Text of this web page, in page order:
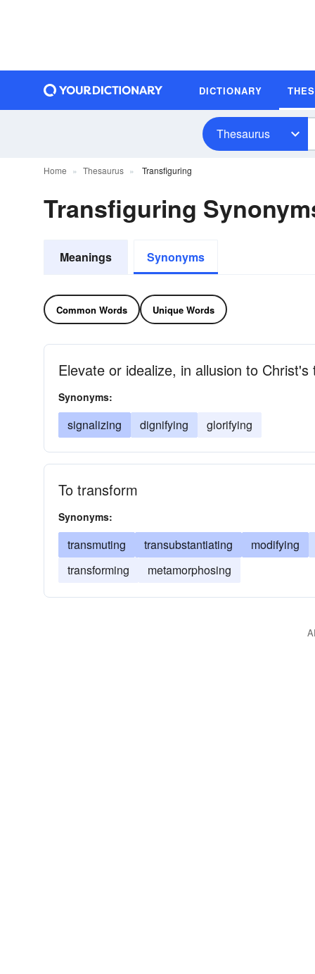
DICTIONARY
Thesaurus
Home Thesaurus Transfiguring
Transfiguring
Meanings Synonyms
Common Words Unique Words
Elevate or idealize, in allusion to Christ's
Synonyms:
signalizing dignifying glorifying
To transform
Synonyms:
transmuting transubstantiating modifying
transforming
metamorphosing